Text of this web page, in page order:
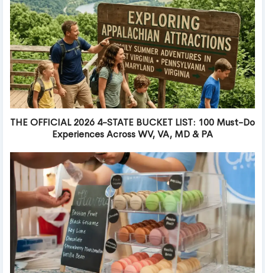
THE OFFICIAL 2026 4-STATE BUCKET LIST: 100 Must-Do
Experiences Across WV, VA, MD & PA